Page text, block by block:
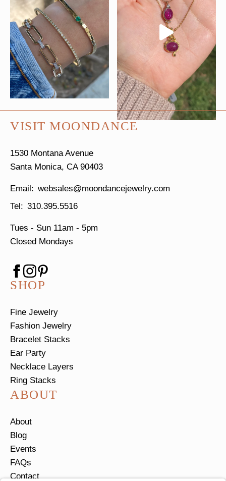
VISIT MOONDANCE
1530 Montana Avenue
Santa Monica, CA 90403
websales@moondancejewelry.com
310.395.5516
Tues - Sun 11am - 5pm
Closed Mondays
SHOP
Fine Jewelry
Fashion Jewelry
Bracelet Stacks
Ear Party
Necklace Layers
Ring Stacks
ABOUT
About
Blog
Events
FAQs
Contact